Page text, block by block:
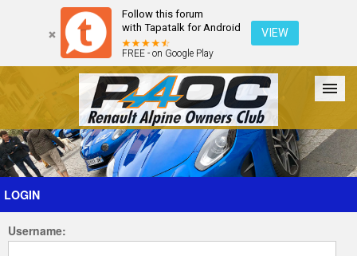
Follow this forum
with Tapatalk for Android
FREE - on Google Play
VIEW
Forum The Cars The Club Galleries Register
Login
LOGIN
Username: